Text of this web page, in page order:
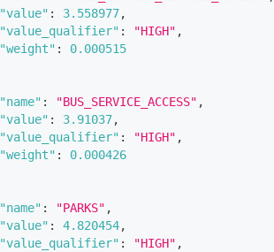
"value" : 3.558977,
"value_qualifier" : "HIGH" ,
"weight" :
0.000515
"name" : "BUS_SERVICE_ACCESS" ,
"value" : 3.91037,
"value_qualifier" : "HIGH" ,
"weight" :
0.000426
"name" : "PARKS" ,
"value" : 4.820454,
"value_qualifier" : "HIGH" ,